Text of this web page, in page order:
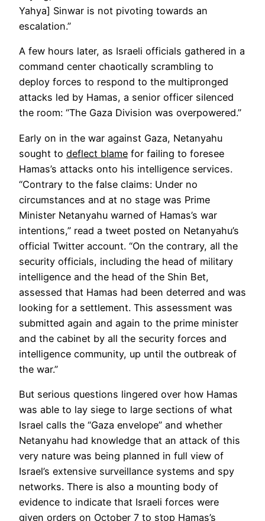
Yahya] Sinwar is not pivoting towards an
escalation.”
A few hours later, as Israeli officials gathered in a
command center chaotically scrambling to
deploy forces to respond to the multipronged
attacks led by Hamas, a senior officer silenced
the room: “The Gaza Division was overpowered.”
Early on in the war against Gaza, Netanyahu
sought to deflect blameOpens
in
a
new
tab
for failing to foresee
Hamas’s attacks onto his intelligence services.
“Contrary to the false claims: Under no
circumstances and at no stage was Prime
Minister Netanyahu warned of Hamas’s war
intentions,” read a tweet posted on Netanyahu’s
official Twitter account. “On the contrary, all the
security officials, including the head of military
intelligence and the head of the Shin Bet,
assessed that Hamas had been deterred and was
looking for a settlement. This assessment was
submitted again and again to the prime minister
and the cabinet by all the security forces and
intelligence community, up until the outbreak of
the war.”
But serious questions lingered over how Hamas
was able to lay siege to large sections of what
Israel calls the “Gaza envelope” and whether
Netanyahu had knowledge that an attack of this
very nature was being planned in full view of
Israel’s extensive surveillance systems and spy
networks. There is also a mounting body of
evidence to indicate that Israeli forces were
given orders on October 7 to stop Hamas’s